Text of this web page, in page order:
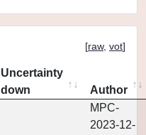
[raw, vot]
Uncertainty
down
Author
MPC-
2023-12-